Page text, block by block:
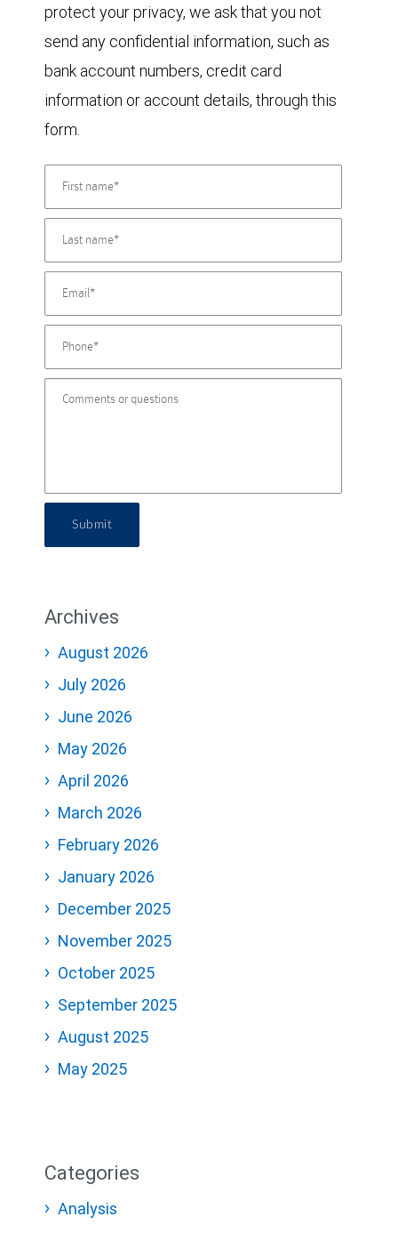
protect your privacy, we ask that you not
send any confidential information, such as
bank account numbers, credit card
information or account details, through this
form.
Submit
Archives
August 2026
July 2026
June 2026
May 2026
April 2026
March 2026
February 2026
January 2026
December 2025
November 2025
October 2025
September 2025
August 2025
May 2025
Categories
Analysis